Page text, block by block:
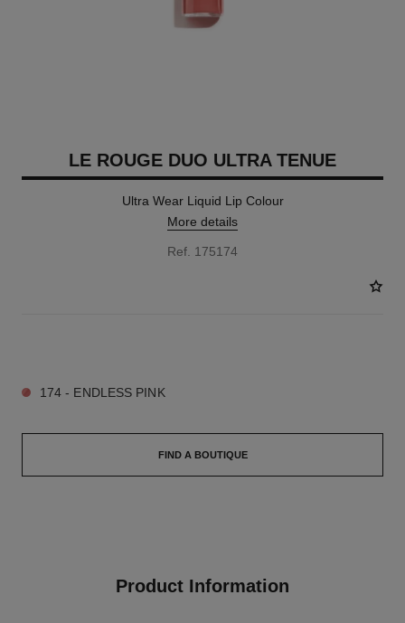
LE ROUGE DUO ULTRA TENUE
Ultra Wear Liquid Lip Colour
More details
Ref. 175174
174 - ENDLESS PINK
FIND A BOUTIQUE
Product Information